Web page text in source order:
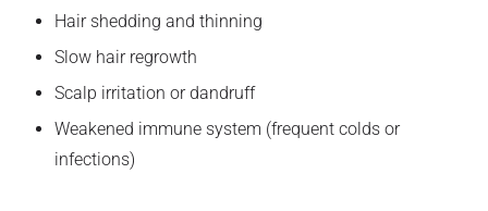
Hair shedding and thinning
Slow hair regrowth
Scalp irritation or dandruff
Weakened immune system (frequent colds or
infections)